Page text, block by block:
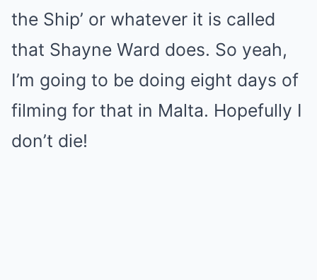
the Ship’ or whatever it is called
that Shayne Ward does. So yeah,
I’m going to be doing eight days of
filming for that in Malta. Hopefully I
don’t die!